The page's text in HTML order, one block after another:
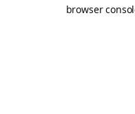
browser